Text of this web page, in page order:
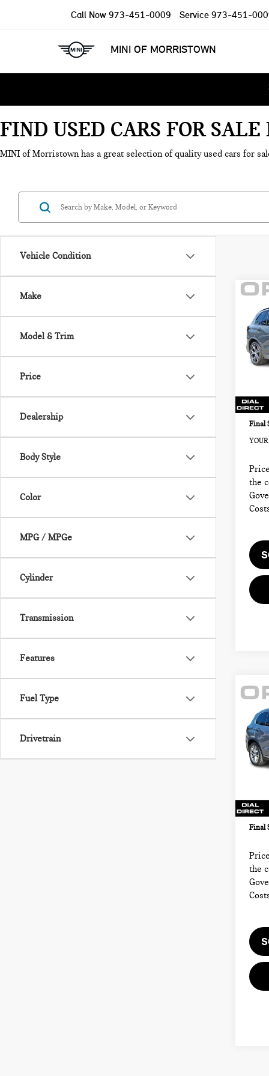
MINI OF MORRISTOWN
Call Now 973-451-0009 Service 973-451-
FIND USED CARS FOR
MINI of Morristown has a great selection of quality used cars for
Vehicle Condition
Make
Model & Trim
Price
Dealership
Body Style
Color
MPG / MPGe
Cylinder
Transmission
Features
Fuel Type
Drivetrain
VIN:
Final
the
Final
the